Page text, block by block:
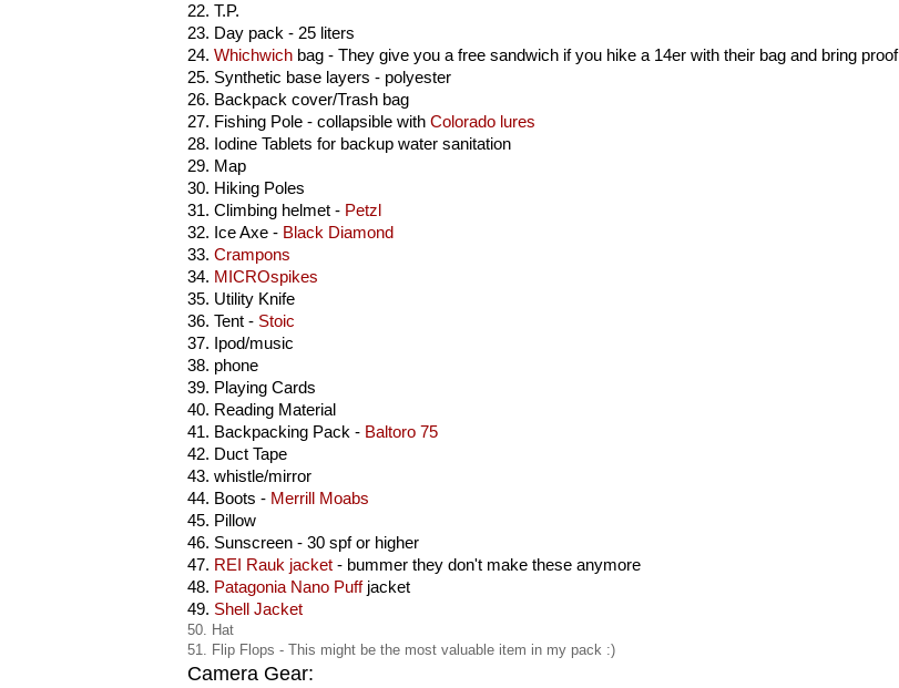
22. T.P.
23. Day pack - 25 liters
24. Whichwich bag - They give you a free sandwich if you hike a 14er with their bag and bring proof
25. Synthetic base layers - polyester
26. Backpack cover/Trash bag
27. Fishing Pole - collapsible with Colorado lures
28. Iodine Tablets for backup water sanitation
29. Map
30. Hiking Poles
31. Climbing helmet - Petzl
32. Ice Axe - Black Diamond
33. Crampons
34. MICROspikes
35. Utility Knife
36. Tent - Stoic
37. Ipod/music
38. phone
39. Playing Cards
40. Reading Material
41. Backpacking Pack - Baltoro 75
42. Duct Tape
43. whistle/mirror
44. Boots - Merrill Moabs
45. Pillow
46. Sunscreen - 30 spf or higher
47. REI Rauk jacket - bummer they don't make these anymore
48. Patagonia Nano Puffjacket
49. Shell Jacket
50. Hat
51. Flip Flops - This might be the most valuable item in my pack :)
Camera Gear: